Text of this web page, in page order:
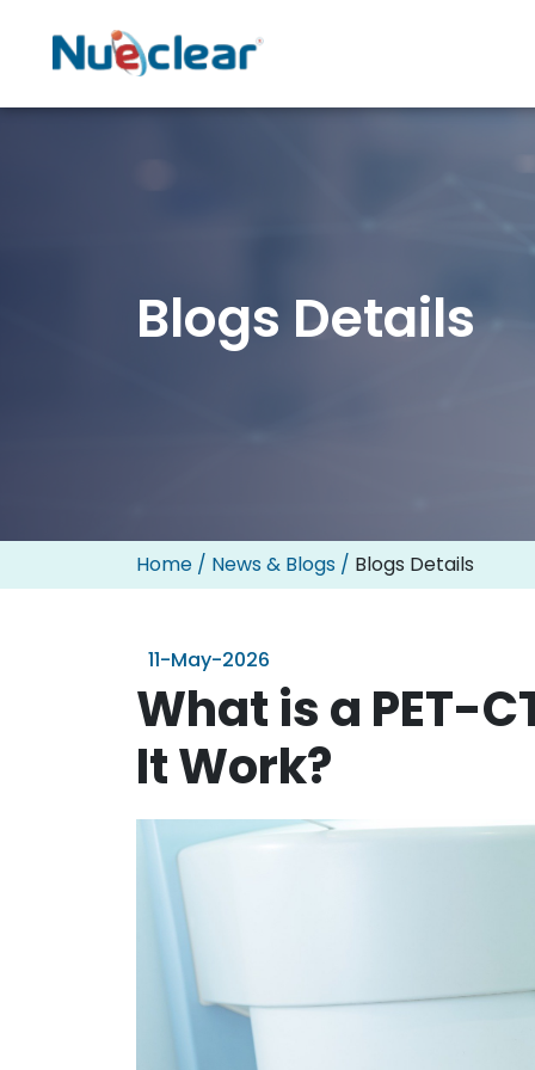
Blogs Details
Home / News & Blogs / Blogs Details
11-May-2026
What is a PET-
It Work?